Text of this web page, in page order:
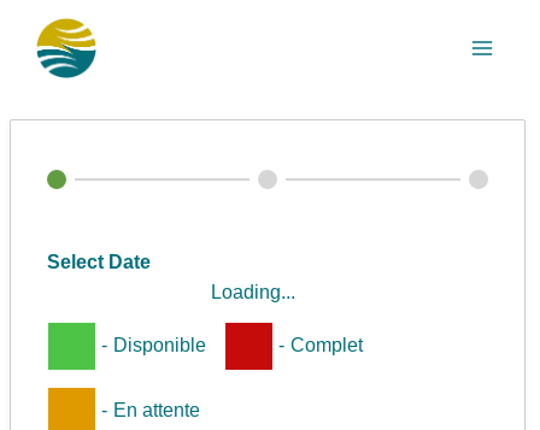
Select Date
Loading...
- Disponible - Complet
- En attente